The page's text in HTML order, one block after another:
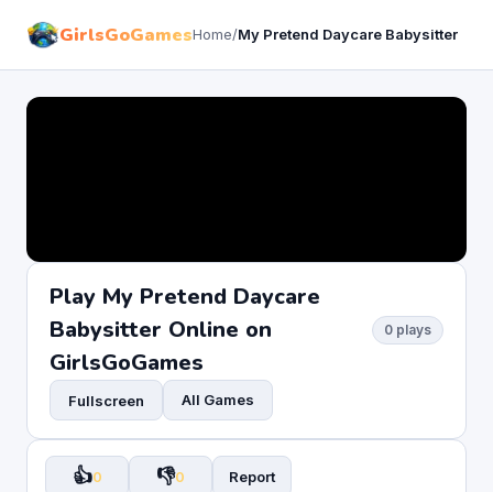
GirlsGoGamesHome/My Pretend Daycare Babysitter
Play My Pretend Daycare
Babysitter Online on
GirlsGoGames
0 plays
Fullscreen All Games
👍0 👎0 Report